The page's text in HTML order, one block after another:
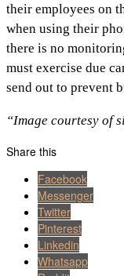
their employees on
when using their
there is no
must exercise due
send out to prevent
“Image courtesy of
Share this
Facebook
Messenger
Twitter
Pinterest
Linkedin
Whatsapp